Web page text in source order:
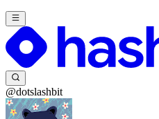
@dotslashbit